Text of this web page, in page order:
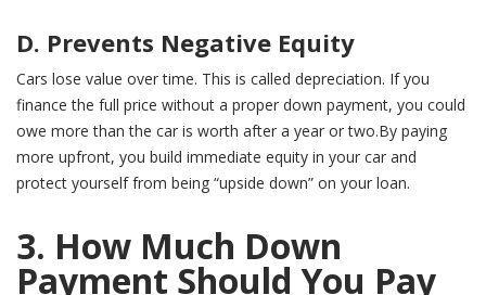
D. Prevents Negative Equity
Cars lose value over time. This is called depreciation. If you
finance the full price without a proper down payment, you could
owe more than the car is worth after a year or two.By paying
more upfront, you build immediate equity in your car and
protect yourself from being “upside down” on your loan.
3. How Much Down
Payment Should You Pay